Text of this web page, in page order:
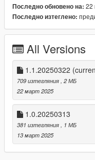
------------------
V1.0.20250313: Murrieta
road improved,
V1.1.20250322(for 90%
1. Basic streetlights for
brighter than vanilla game.
2. Streetlights, tables,
houses' gardens.
3. Added some trees.
4. Added more inter
lover's house.
Последно обновено на: 22
Последно изтеглено:
All Versions
1.1.20250322
709 изтегляния, 2 МБ
22 март 2025
1.0.20250313
381 изтегляния, 1 МБ
13 март 2025